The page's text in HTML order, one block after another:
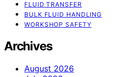
FLUID TRANSFER
BULK FLUID HANDLING
WORKSHOP SAFETY
Archives
August 2026